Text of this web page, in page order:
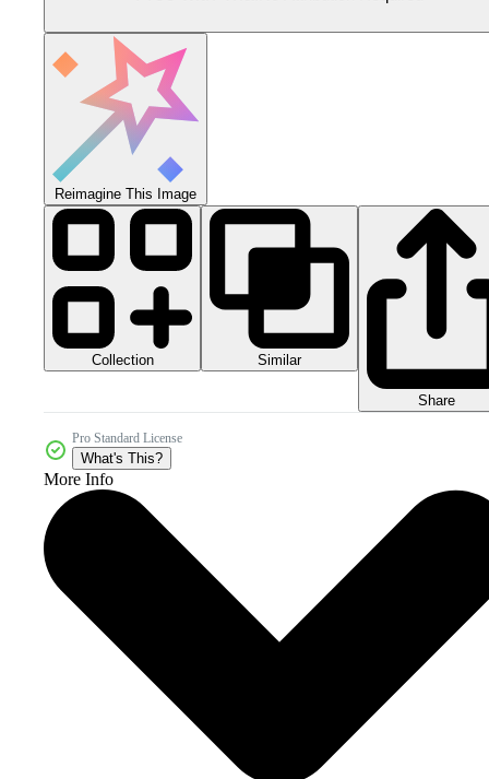
Reimagine This Image
Collection Similar
Share
Pro Standard License
What's This?
More Info